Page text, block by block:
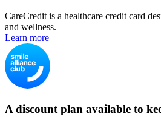
CareCredit is a healthcare credit card
and wellness.
Learn more
A discount plan available to